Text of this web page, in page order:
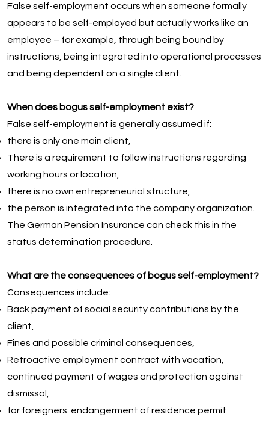
False self-employment occurs when someone formally
appears to be self-employed but actually works like an
employee – for example, through being bound by
instructions, being integrated into operational processes
and being dependent on a single client.
When does bogus self-employment exist?
False self-employment is generally assumed if:
there is only one main client,
There is a requirement to follow instructions regarding
working hours or location,
there is no own entrepreneurial structure,
the person is integrated into the company organization.
The German Pension Insurance can check this in the
status determination procedure.
What are the consequences of bogus self-employment?
Consequences include:
Back payment of social security contributions by the
client,
Fines and possible criminal consequences,
Retroactive employment contract with vacation,
continued payment of wages and protection against
dismissal,
for foreigners: endangerment of residence permit